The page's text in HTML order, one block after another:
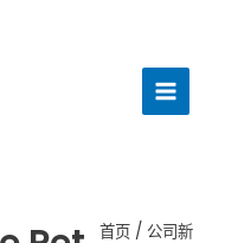
菜
首页 / 公司新